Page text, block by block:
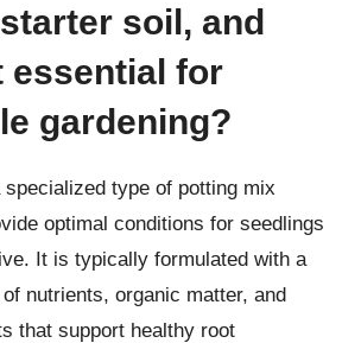
soil, and
essential for
gardening?
type of potting mix
optimal conditions for seedlings
It is typically formulated with a
nutrients, organic matter, and
that support healthy root